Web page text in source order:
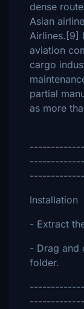
dense
Asian
Airlines.[9]
aviation
cargo
partial
as more
Installation
- Extract
- Drag and
folder.